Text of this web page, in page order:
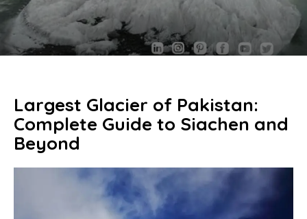
Largest Glacier of Pakistan:
Complete Guide to Siachen and
Beyond